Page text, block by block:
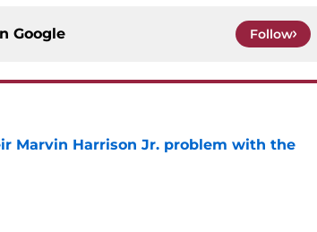
Google Follow
Marvin Harrison Jr. problem with the